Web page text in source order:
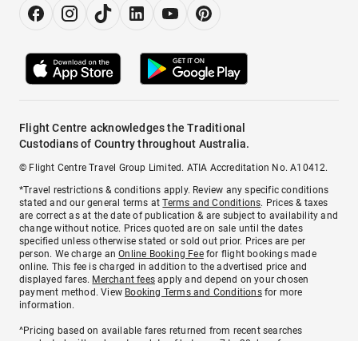
Flight Centre acknowledges the Traditional
Custodians of Country throughout Australia.
© Flight Centre Travel Group Limited. ATIA Accreditation No. A10412.
*Travel restrictions & conditions apply. Review any specific conditions
stated and our general terms atTerms and Conditions. Prices & taxes
are correct as at the date of publication & are subject to availability and
change without notice. Prices quoted are on sale until the dates
specified unless otherwise stated or sold out prior. Prices are per
person. We charge anOnline Booking Feefor flight bookings made
online. This fee is charged in addition to the advertised price and
displayed fares. Merchant fees apply and depend on your chosen
payment method. View Booking Terms and Conditionsfor more
information.
^Pricing based on available fares returned from recent searches